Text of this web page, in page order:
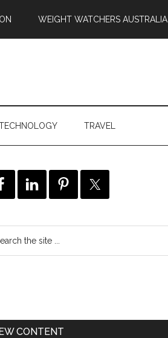
WEIGHT WATCHERS AUSTRALIA
TRAVEL
CONTENT